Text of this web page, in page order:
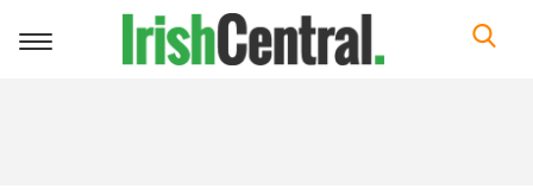
Toggle